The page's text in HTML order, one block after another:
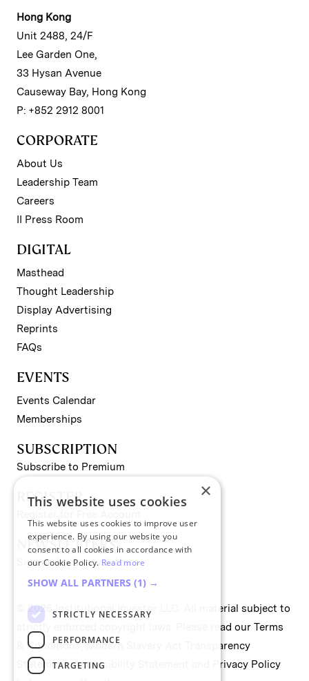
Hong Kong
Unit 2488, 24/F
Lee Garden One,
33 Hysan Avenue
Causeway Bay, Hong Kong
P: +852 2912 8001
CORPORATE
About Us
Leadership Team
Careers
II Press Room
DIGITAL
Masthead
Thought Leadership
Display Advertising
Reprints
FAQs
EVENTS
Events Calendar
Memberships
SUBSCRIPTION
Subscribe to Premium
REGISTER
NEWSLETTERS
Sign up for II newsletters
© 2026 Institutional Investor LLC. All material subject to
strictly enforced copyright laws. Please read our Terms
& Conditions,Modern Slavery Act Transparency
Statement,Accessibility Statement
Privacy Policy
×
This website uses cookies
This website uses cookies to improve user
experience. By using our website you
consent to all cookies in accordance with
our Cookie Policy. Read more
SHOW ALL PARTNERS (1) →
STRICTLY NECESSARY
PERFORMANCE
TARGETING